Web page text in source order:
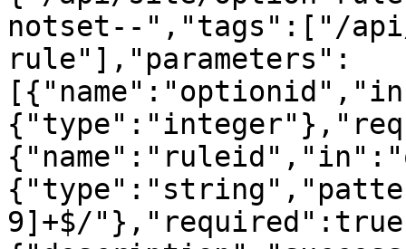
notset--","tags":["/
rule"],"parameters":
9]+$/